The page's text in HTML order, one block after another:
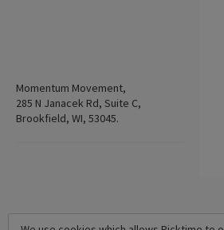
Momentum Movement,
285 N Janacek Rd, Suite C,
Brookfield, WI, 53045.